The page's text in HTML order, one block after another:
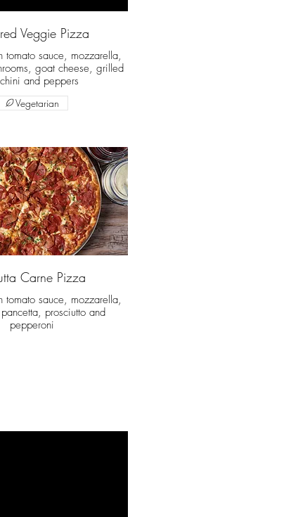
Veggie Pizza
tomato sauce, mozzarella,
goat cheese, grilled
and peppers
Vegetarian
Carne Pizza
tomato sauce, mozzarella,
prosciutto and
pepperoni